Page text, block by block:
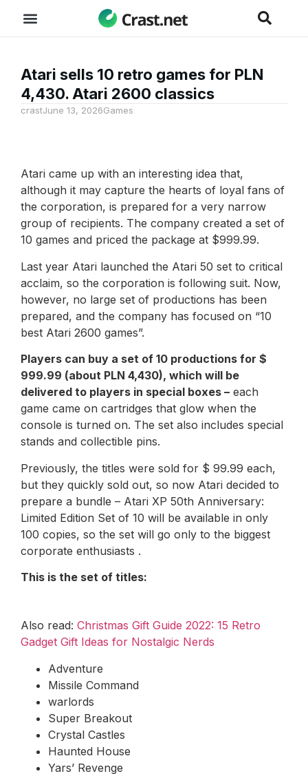
Atari sells 10 retro games for PLN
4,430. Atari 2600 classics
crastJune 13, 2026Games
Atari came up with an interesting idea that,
although it may capture the hearts of loyal fans of
the corporation, is prepared for a very narrow
group of recipients. The company created a set of
10 games and priced the package at $999.99.
Last year Atari launched the Atari 50 set to critical
acclaim, so the corporation is following suit. Now,
however, no large set of productions has been
prepared, and the company has focused on “10
best Atari 2600 games”.
Players can buy a set of 10 productions for $
999.99 (about PLN 4,430), which will be
delivered to players in special boxes – each
game came on cartridges that glow when the
console is turned on. The set also includes special
stands and collectible pins.
Previously, the titles were sold for $ 99.99 each,
but they quickly sold out, so now Atari decided to
prepare a bundle – Atari XP 50th Anniversary:
Limited Edition Set of 10 will be available in only
100 copies, so the set will go only to the biggest
corporate enthusiasts .
This is the set of titles:
Also read: Christmas Gift Guide 2022: 15 Retro
Gadget Gift Ideas for Nostalgic Nerds
Adventure
Missile Command
warlords
Super Breakout
Crystal Castles
Haunted House
Yars’ Revenge